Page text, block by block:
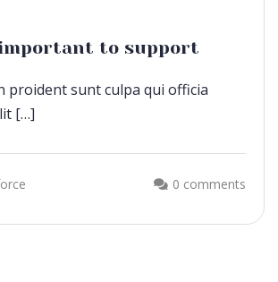
to support
proident sunt culpa qui officia
[…]
0 comments